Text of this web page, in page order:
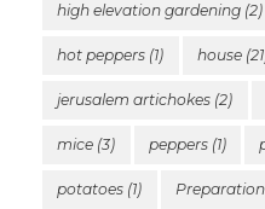
high elevation gardening (2)
hot peppers (1) house
jerusalem artichokes (2)
mice (3) peppers(1)
potatoes (1) Preparation